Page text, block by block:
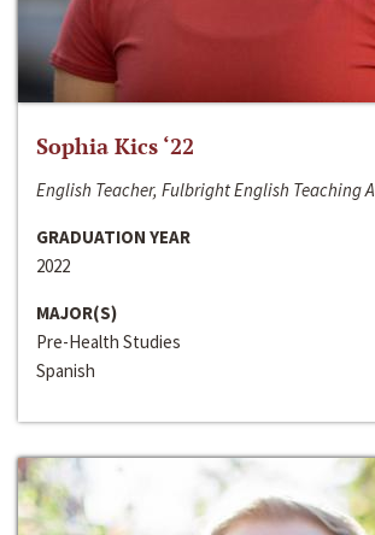
Sophia Kics ‘22
English Teacher, Fulbright English Teaching
GRADUATION YEAR
2022
MAJOR(S)
Pre-Health Studies
Spanish